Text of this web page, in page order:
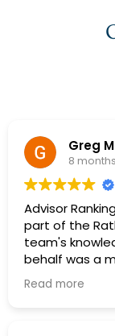
Greg
8
Advisor
part of the
team's
behalf was a
strategy. It's great to work with folks on the cutting
edge of SEO,
Read more